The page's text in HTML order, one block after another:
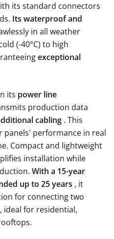
its standard connectors
Its waterproof and
in all weather
(-40°C) to high
exceptional
its power line
production data
cabling . This
performance in real
Compact and lightweight
installation while
With a 15-year
up to 25 years , it
for connecting two
ideal for residential,